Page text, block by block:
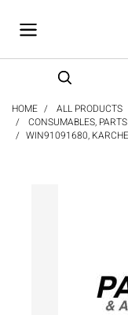
HOME ALL PRODUCTS
CONSUMABLES,
WIN91091680,